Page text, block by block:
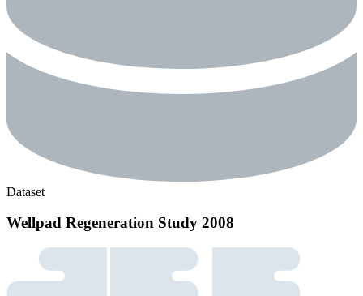
Dataset
Wellpad Regeneration Study 2008